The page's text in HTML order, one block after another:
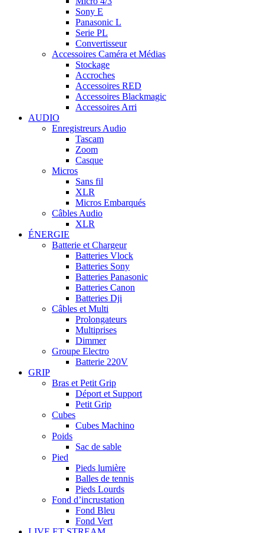
Sony E
Panasonic L
Serie PL
Convertisseur
Accessoires Caméra et Médias
Stockage
Accroches
Accessoires RED
Accessoires Blackmagic
Accessoires Arri
AUDIO
Enregistreurs Audio
Tascam
Zoom
Casque
Micros
Sans fil
XLR
Micros Embarqués
Câbles Audio
XLR
ÉNERGIE
Batterie et Chargeur
Batteries Vlock
Batteries Sony
Batteries Panasonic
Batteries Canon
Batteries Dji
Câbles et Multi
Prolongateurs
Multiprises
Dimmer
Groupe Electro
Batterie 220V
GRIP
Bras et Petit Grip
Déport et Support
Petit Grip
Cubes
Cubes Machino
Poids
Sac de sable
Pied
Pieds lumière
Balles de tennis
Pieds Lourds
Fond d’incrustation
Fond Bleu
Fond Vert